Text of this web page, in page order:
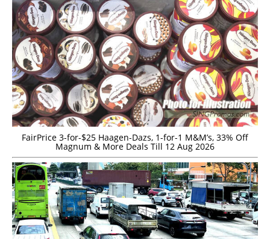
FairPrice 3-for-$25 Haagen-Dazs, 1-for-1 M&M’s, 33% Off
Magnum & More Deals Till 12 Aug 2026